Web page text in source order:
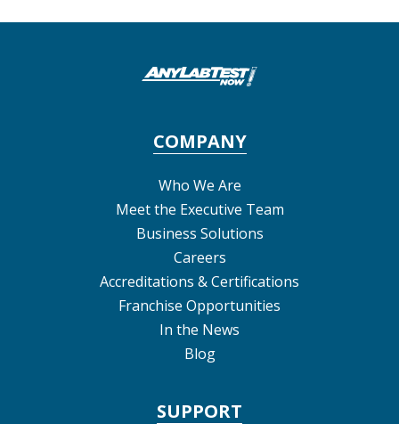
COMPANY
Who We Are
Meet the Executive Team
Business Solutions
Careers
Accreditations & Certifications
Franchise Opportunities
In the News
Blog
SUPPORT